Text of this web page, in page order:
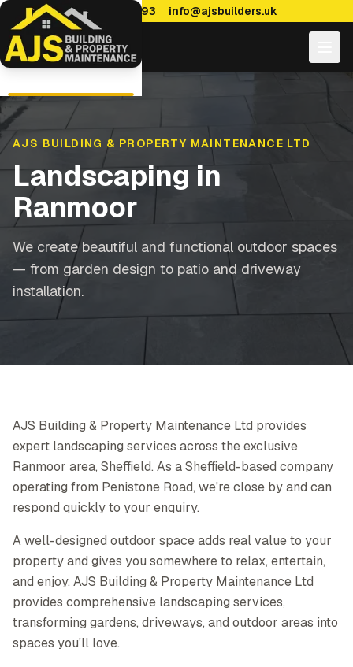
0114 470 7893 info@ajsbuilders.uk
AJS BUILDING & PROPERTY MAINTENANCE LTD
Landscaping in
Ranmoor
We create beautiful and functional outdoor spaces
— from garden design to patio and driveway
installation.
AJS Building & Property Maintenance Ltd provides
expert landscaping services across the exclusive
Ranmoor area, Sheffield. As a Sheffield-based company
operating from Penistone Road, we're close by and can
respond quickly to your enquiry.
A well-designed outdoor space adds real value to your
property and gives you somewhere to relax, entertain,
and enjoy. AJS Building & Property Maintenance Ltd
provides comprehensive landscaping services,
transforming gardens, driveways, and outdoor areas into
spaces you'll love.